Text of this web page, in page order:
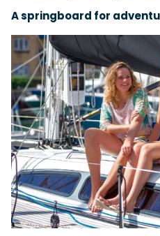
A springboard for